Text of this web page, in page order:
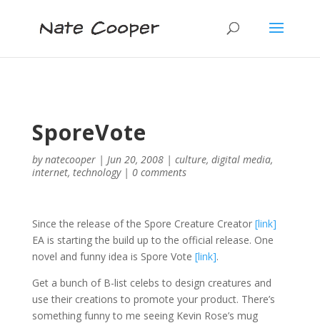
SporeVote
bynatecooper| Jun 20, 2008| culture, digital media,
internet, technology| 0 comments
Since the release of the Spore Creature Creator [link]
EA is starting the build up to the official release. One
novel and funny idea is Spore Vote [link].
Get a bunch of B-list celebs to design creatures and
use their creations to promote your product. There’s
something funny to me seeing Kevin Rose’s mug